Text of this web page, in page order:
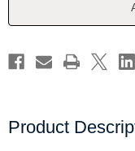
Product